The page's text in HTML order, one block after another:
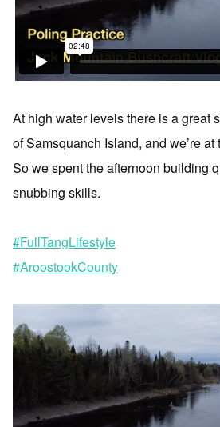
At high water levels there is a great
of Samsquanch Island, and we’re
So we spent the afternoon building
snubbing skills.
#FullTangLifestyle
#AroostookCounty